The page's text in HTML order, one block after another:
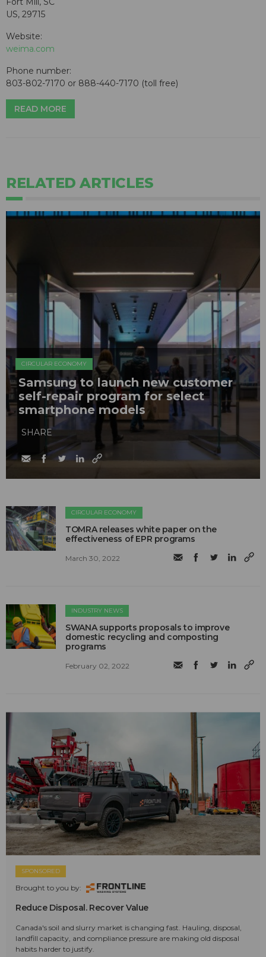
US, 29715
Website:
weima.com
Phone number:
803-802-7170 or 888-440-7170 (toll free)
READ MORE
RELATED ARTICLES
CIRCULAR ECONOMY
Samsung to launch new customer
self-repair program for select
smartphone models
SHARE
CIRCULAR ECONOMY
TOMRA releases white paper on the
effectiveness of EPR programs
March 30, 2022
INDUSTRY NEWS
SWANA supports proposals to improve
domestic recycling and composting
programs
February 02, 2022
SPONSORED
Brought to you by:
Reduce Disposal. Recover Value
Canada's soil and slurry market is changing fast. Hauling, disposal,
landfill capacity, and compliance pressure are making old disposal
habits harder to justify.